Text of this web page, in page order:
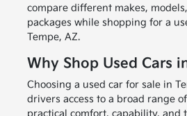
compare different makes,
packages while shopping for a
Tempe, AZ.
Why Shop Used Cars
Choosing a used car for sale in
drivers access to a broad range
practical comfort, capability, and